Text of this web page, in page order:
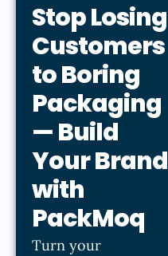
Stop Losing
Customers
to Boring
Packaging
— Build
Your Brand
with
PackMoq
Turn your